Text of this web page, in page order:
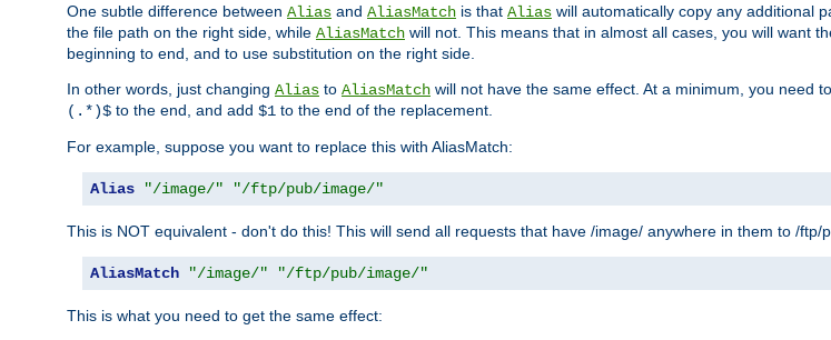
One subtle difference between Alias and AliasMatch is that Alias will automatically copy any additional
the file path on the right side, while AliasMatch will not. This means that in almost all cases, you will want
beginning to end, and to use substitution on the right side.
In other words, just changing Alias to AliasMatch will not have the same effect. At a minimum, you need
(.*)$ to the end, and add $1 to the end of the replacement.
For example, suppose you want to replace this with AliasMatch:
Alias "/image/" "/ftp/pub/image/"
This is NOT equivalent - don't do this! This will send all requests that have /image/ anywhere in them to /ftp/
AliasMatch "/image/" "/ftp/pub/image/"
This is what you need to get the same effect: